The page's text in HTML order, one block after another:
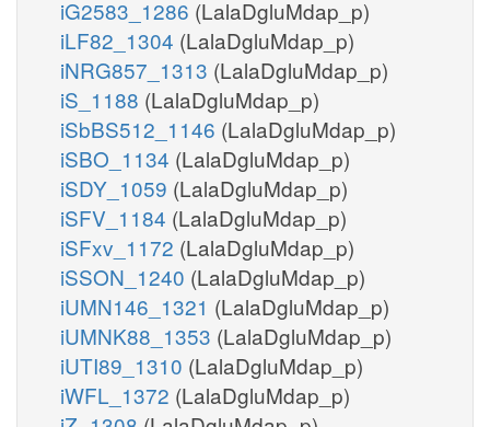
iG2583_1286 (LalaDgluMdap_p)
iLF82_1304 (LalaDgluMdap_p)
iNRG857_1313 (LalaDgluMdap_p)
iS_1188 (LalaDgluMdap_p)
iSbBS512_1146 (LalaDgluMdap_p)
iSBO_1134 (LalaDgluMdap_p)
iSDY_1059 (LalaDgluMdap_p)
iSFV_1184 (LalaDgluMdap_p)
iSFxv_1172 (LalaDgluMdap_p)
iSSON_1240 (LalaDgluMdap_p)
iUMN146_1321 (LalaDgluMdap_p)
iUMNK88_1353 (LalaDgluMdap_p)
iUTI89_1310 (LalaDgluMdap_p)
iWFL_1372 (LalaDgluMdap_p)